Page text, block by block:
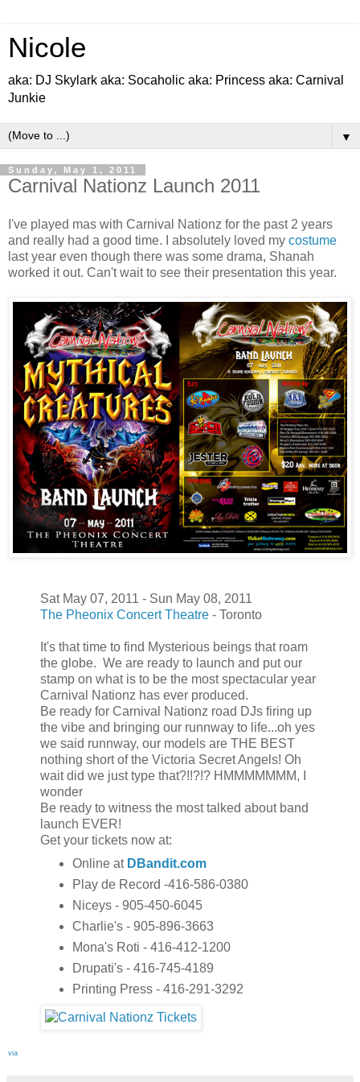
Nicole
aka: DJ Skylark aka: Socaholic aka: Princess aka: Carnival
Junkie
▼
Sunday, May 1, 2011
Carnival Nationz Launch 2011
I've played mas with Carnival Nationz for the past 2 years
and really had a good time. I absolutely loved my costume
last year even though there was some drama, Shanah
worked it out. Can't wait to see their presentation this year.
Sat May 07, 2011 - Sun May 08, 2011
The Pheonix Concert Theatre - Toronto
It's that time to find Mysterious beings that roam
the globe. We are ready to launch and put our
stamp on what is to be the most spectacular year
Carnival Nationz has ever produced.
Be ready for Carnival Nationz road DJs firing up
the vibe and bringing our runnway to life...oh yes
we said runnway, our models are THE BEST
nothing short of the Victoria Secret Angels! Oh
wait did we just type that?!!?!? HMMMMMMM, I
wonder
Be ready to witness the most talked about band
launch EVER!
Get your tickets now at:
Online at DBandit.com
Play de Record -416-586-0380
Niceys - 905-450-6045
Charlie's - 905-896-3663
Mona's Roti - 416-412-1200
Drupati's - 416-745-4189
Printing Press - 416-291-3292
via